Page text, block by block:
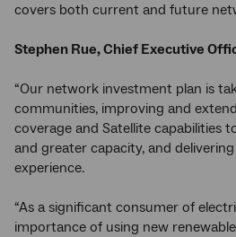
covers both current and future
Stephen Rue, Chief Executive
“Our network investment plan is
communities, improving and
coverage and Satellite capabilities
and greater capacity, and
experience.
“As a significant consumer of
importance of using new